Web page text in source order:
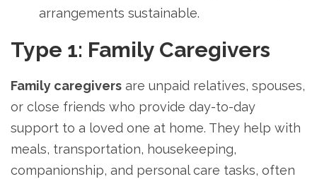
arrangements sustainable.
Type 1: Family Caregivers
Family caregivers are unpaid relatives, spouses,
or close friends who provide day-to-day
support to a loved one at home. They help with
meals, transportation, housekeeping,
companionship, and personal care tasks, often